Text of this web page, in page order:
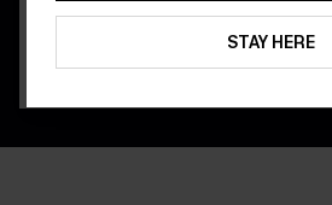
STAY HERE